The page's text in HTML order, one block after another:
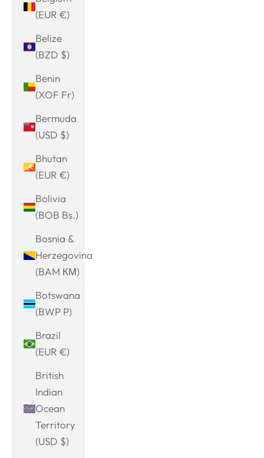
(EUR €)
Belize
(BZD $)
Benin
(XOF Fr)
Bermuda
(USD $)
Bhutan
(EUR €)
Bolivia
(BOB Bs.)
Bosnia &
Herzegovina
(BAM КМ)
Botswana
(BWP P)
Brazil
(EUR €)
British
Indian
Ocean
Territory
(USD $)